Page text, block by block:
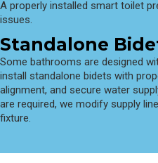
A properly installed smart toilet
issues.
Standalone
Some bathrooms are designed
install standalone bidets with
alignment, and secure water
are required, we modify supply
fixture.